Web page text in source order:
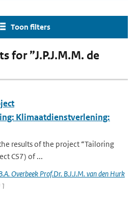
Toon filters
for ”J.P.J.M.M. de
Klimaatdienstverlening:
results of the project “Tailoring
CS7) of ...
Overbeek Prof.Dr. B.J.J.M. van den Hurk